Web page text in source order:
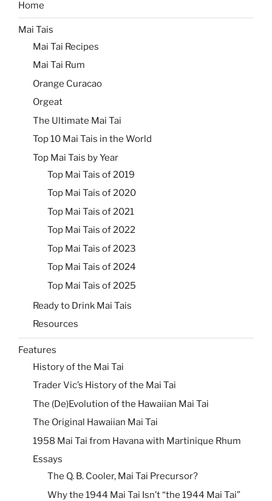
Home
Mai Tais
Mai Tai Recipes
Mai Tai Rum
Orange Curacao
Orgeat
The Ultimate Mai Tai
Top 10 Mai Tais in the World
Top Mai Tais by Year
Top Mai Tais of 2019
Top Mai Tais of 2020
Top Mai Tais of 2021
Top Mai Tais of 2022
Top Mai Tais of 2023
Top Mai Tais of 2024
Top Mai Tais of 2025
Ready to Drink Mai Tais
Resources
Features
History of the Mai Tai
Trader Vic’s History of the Mai Tai
The (De)Evolution of the Hawaiian Mai Tai
The Original Hawaiian Mai Tai
1958 Mai Tai from Havana with Martinique Rhum
Essays
The Q. B. Cooler, Mai Tai Precursor?
Why the 1944 Mai Tai Isn’t “the 1944 Mai Tai”